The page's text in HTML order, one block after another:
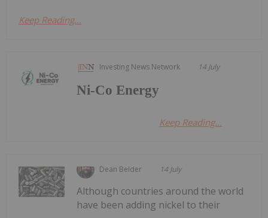
Keep Reading...
Investing News Network 14 July
Ni-Co Energy
Keep Reading...
Dean Belder 14 July
Although countries around the world
have been adding nickel to their